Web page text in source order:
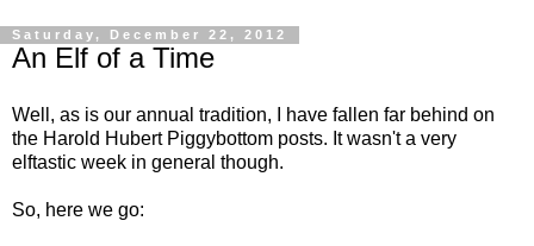
Saturday, December 22, 2012
An Elf of a Time
Well, as is our annual tradition, I have fallen far behind on
the Harold Hubert Piggybottom posts. It wasn't a very
elftastic week in general though.
So, here we go: